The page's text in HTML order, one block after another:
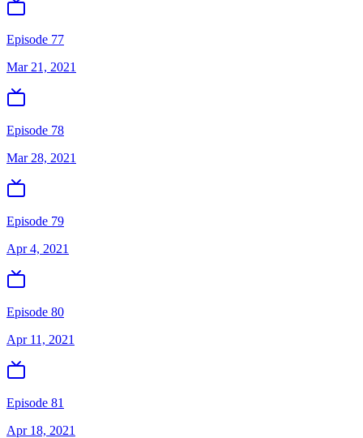
Episode 77
Mar 21, 2021
Episode 78
Mar 28, 2021
Episode 79
Apr 4, 2021
Episode 80
Apr 11, 2021
Episode 81
Apr 18, 2021